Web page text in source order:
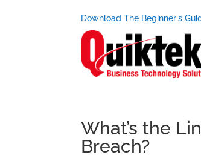
Download The Beginner's
What’s the
Breach?